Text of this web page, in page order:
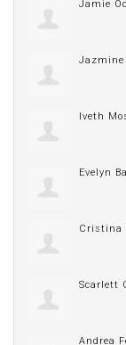
Jamie
Jazmine
Iveth
Evelyn
Cristina
Scarlett
Andrea